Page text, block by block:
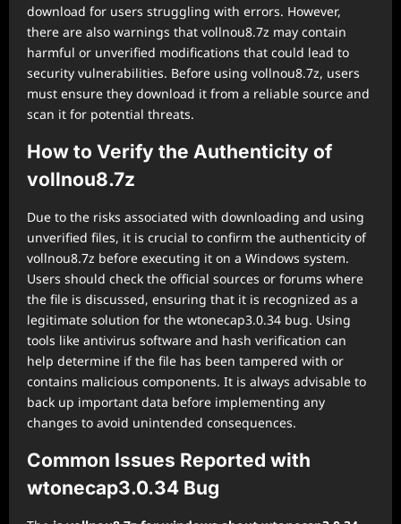
download for users struggling with errors. However,
there are also warnings that vollnou8.7z may contain
harmful or unverified modifications that could lead to
security vulnerabilities. Before using vollnou8.7z, users
must ensure they download it from a reliable source and
scan it for potential threats.
How to Verify the Authenticity of
vollnou8.7z
Due to the risks associated with downloading and using
unverified files, it is crucial to confirm the authenticity of
vollnou8.7z before executing it on a Windows system.
Users should check the official sources or forums where
the file is discussed, ensuring that it is recognized as a
legitimate solution for the wtonecap3.0.34 bug. Using
tools like antivirus software and hash verification can
help determine if the file has been tampered with or
contains malicious components. It is always advisable to
back up important data before implementing any
changes to avoid unintended consequences.
Common Issues Reported with
wtonecap3.0.34 Bug